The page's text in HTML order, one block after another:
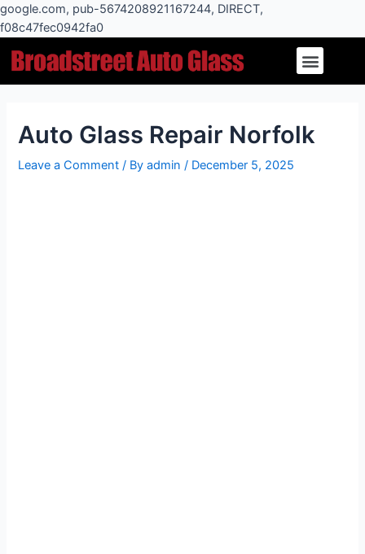
google.com, pub-5674208921167244, DIRECT,
f08c47fec0942fa0
Skip
to
Menu
Auto Glass Repair Norfolk
Leave a Comment / Byadmin / December 5, 2025
navigation